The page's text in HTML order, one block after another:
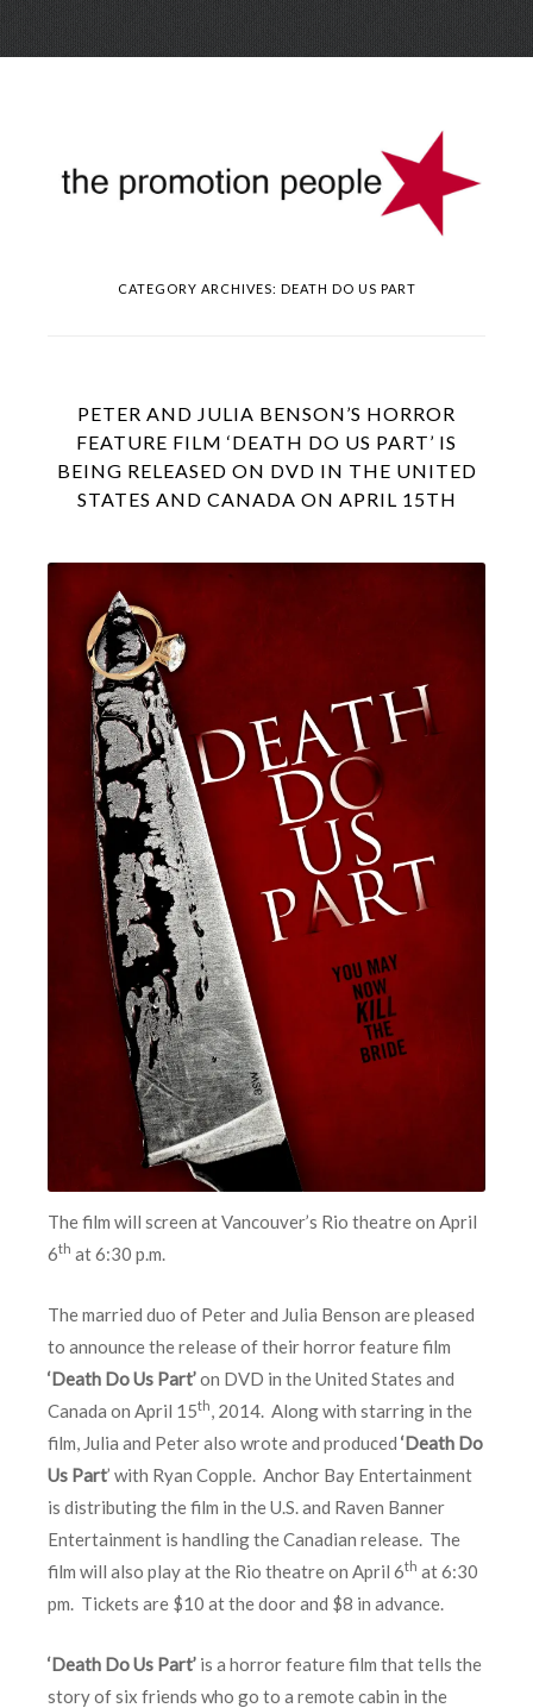
Skip
CATEGORY ARCHIVES: DEATH DO US PART
PETER AND JULIA BENSON’S HORROR
FEATURE FILM ‘DEATH DO US PART’ IS
BEING RELEASED ON DVD IN THE UNITED
STATES AND CANADA ON APRIL 15TH
The film will screen at Vancouver’s Rio theatre on April
6th at 6:30 p.m.
The married duo of Peter and Julia Benson are pleased
to announce the release of their horror feature film
‘Death Do Us Part’on DVD in the United States and
Canada on April 15th, 2014. Along with starring in the
film, Julia and Peter also wrote and produced ‘Death Do
Us Part’ with Ryan Copple. Anchor Bay Entertainment
is distributing the film in the U.S. and Raven Banner
Entertainment is handling the Canadian release. The
film will also play at the Rio theatre on April 6th at 6:30
pm. Tickets are $10 at the door and $8 in advance.
‘Death Do Us Part’ is a horror feature film that tells the
story of six friends who go to a remote cabin in the